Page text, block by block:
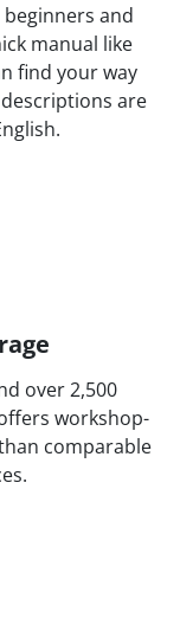
and
manual like
find your way
are
over 2,500
workshop-
comparable